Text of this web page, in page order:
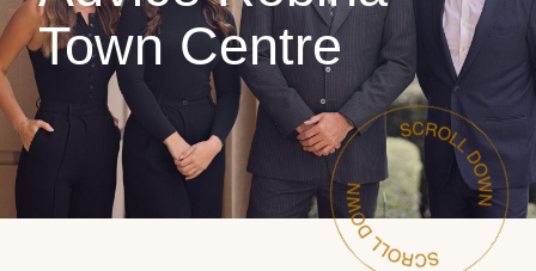
Town Centre